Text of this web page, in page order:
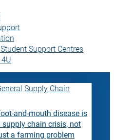
Support Centres
Supply Chain
and-mouth disease is
supply chain crisis, not
a farming problem